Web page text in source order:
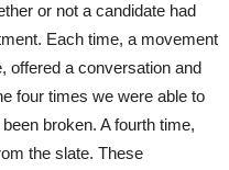
or not a candidate had
Each time, a movement
offered a conversation and
four times we were able to
broken. A fourth time,
the slate. These